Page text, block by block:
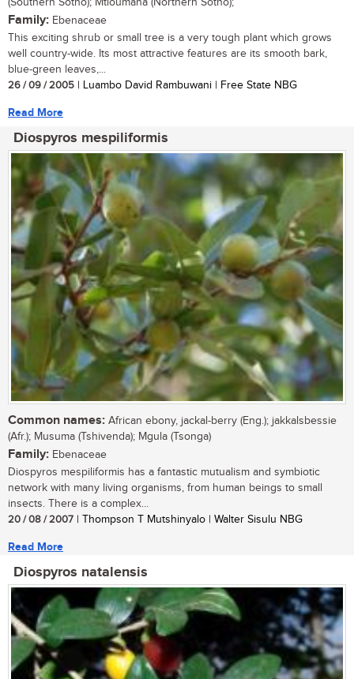
Family: Ebenaceae
This exciting shrub or small tree is a very tough plant which grows
well country-wide. Its most attractive features are its smooth bark,
blue-green leaves,...
26 / 09 / 2005 | Luambo David Rambuwani | Free State NBG
Read More
Diospyros mespiliformis
Common names: African ebony, jackal-berry (Eng.); jakkalsbessie
(Afr.); Musuma (Tshivenda); Mgula (Tsonga)
Family: Ebenaceae
Diospyros mespiliformis has a fantastic mutualism and symbiotic
network with many living organisms, from human beings to small
insects. There is a complex...
20 / 08 / 2007 | Thompson T Mutshinyalo | Walter Sisulu NBG
Read More
Diospyros natalensis